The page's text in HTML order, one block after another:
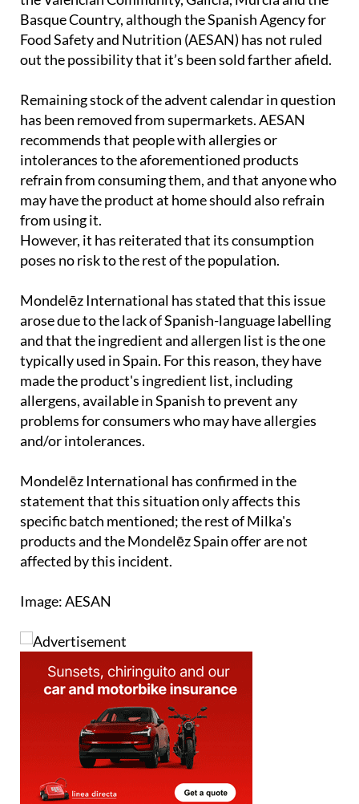
Food Safety and Nutrition (AESAN) has not ruled
out the possibility that it’s been sold farther afield.
Remaining stock of the advent calendar in question
recommends that people with allergies or
intolerances to the aforementioned products
refrain from consuming them, and that anyone who
may have the product at home should also refrain
from using it.
However, it has reiterated that its consumption
poses no risk to the rest of the population.
Mondelēz International has stated that this issue
and that the ingredient and allergen list is the one
typically used in Spain. For this reason, they have
made the product's ingredient list, including
allergens, available in Spanish to prevent any
problems for consumers who may have allergies
and/or intolerances.
Mondelēz International has confirmed in the
specific batch mentioned; the rest of Milka's
products and the Mondelēz Spain offer are not
affected by this incident.
Image: AESAN